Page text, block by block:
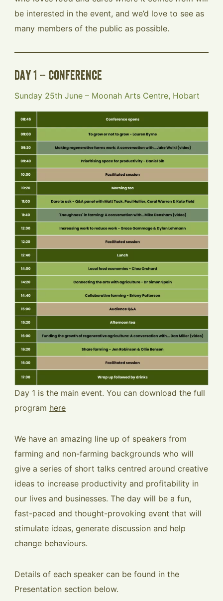
be interested in the event, and we’d love to see as
many members of the public as possible.
day 1 – conference
Sunday 25th June – Moonah Arts Centre, Hobart
Day 1 is the main event. You can download the full
program here
We have an amazing line up of speakers from
farming and non-farming backgrounds who will
give a series of short talks centred around creative
ideas to increase productivity and profitability in
our lives and businesses. The day will be a fun,
fast-paced and thought-provoking event that will
stimulate ideas, generate discussion and help
change behaviours.
Details of each speaker can be found in the
Presentation section below.